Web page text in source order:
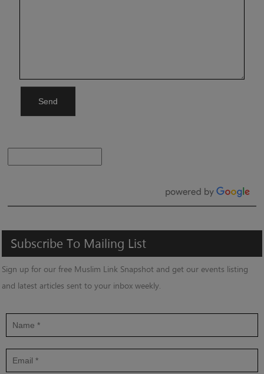
Send
Subscribe To Mailing List
Sign up for our free Muslim Link Snapshot and get our events listing
and latest articles sent to your inbox weekly.